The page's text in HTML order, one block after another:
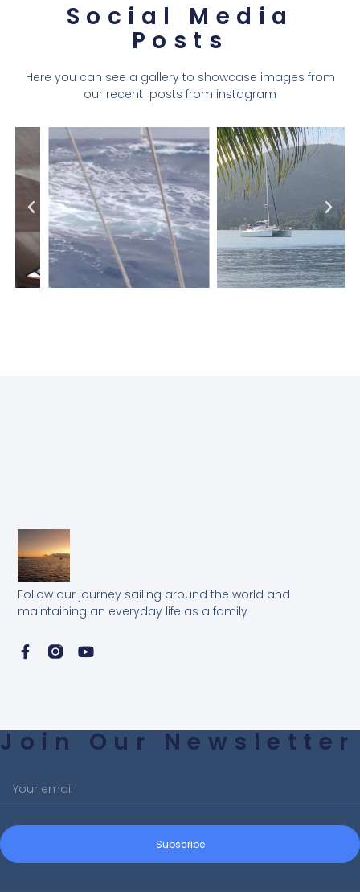
Social Media
Posts
Here you can see a gallery to showcase images from
our recent posts from instagram
Follow our journey sailing around the world and
maintaining an everyday life as a family
Join Our Newsletter
Subscribe